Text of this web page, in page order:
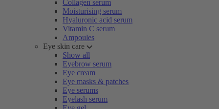
Collagen serum
Moisturising serum
Hyaluronic acid serum
Vitamin C serum
Ampoules
Eye skin care
Show all
Eyebrow serum
Eye cream
Eye masks & patches
Eye serums
Eyelash serum